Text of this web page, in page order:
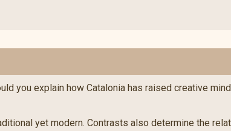
you explain how Catalonia has raised creative
yet modern. Contrasts also determine the